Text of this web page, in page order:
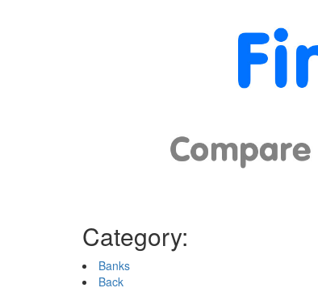
Category:
Banks
Back